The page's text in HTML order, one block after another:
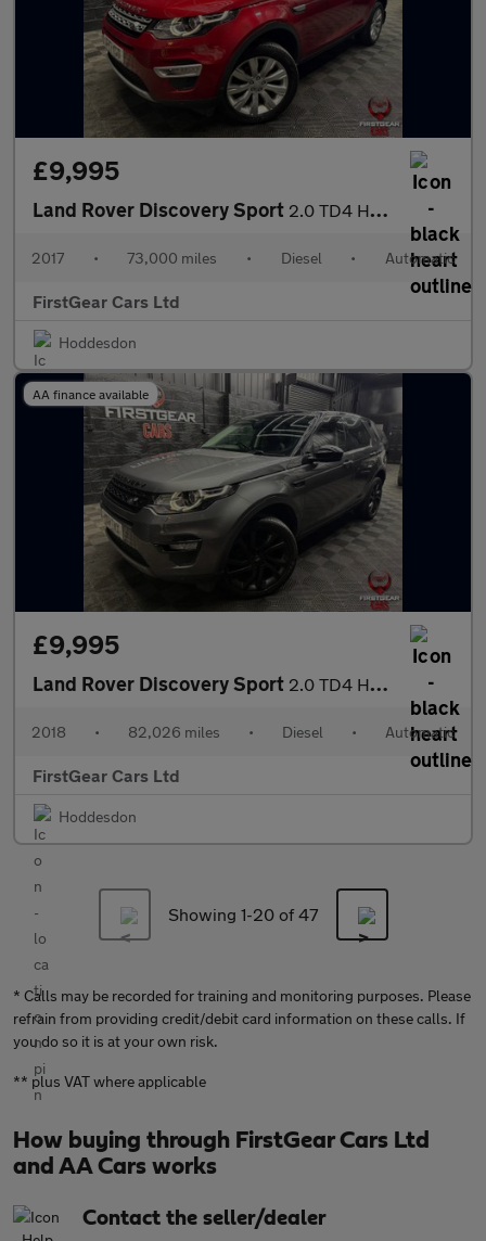
£9,995
Land Rover Discovery Sport 2.0 TD4 HSE Luxury SUV 5dr Diesel Auto 4WD Euro 6 (s/s) (180 ps)
2017 • 73,000 miles • Diesel • Automatic
FirstGear Cars Ltd
Hoddesdon
AA finance available
£9,995
Land Rover Discovery Sport 2.0 TD4 HSE Black SUV 5dr Diesel Auto 4WD Euro 6 (s/s) (180 ps)
2018 • 82,026 miles • Diesel • Automatic
FirstGear Cars Ltd
Hoddesdon
Showing 1-20of 47
* Calls may be recorded for training and monitoring purposes. Please
refrain from providing credit/debit card information on these calls. If
you do so it is at your own risk.
** plus VAT where applicable
How buying through FirstGear Cars Ltd
and AA Cars works
Contact the seller/dealer